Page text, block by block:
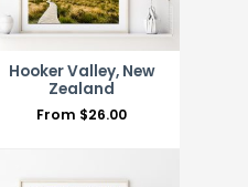
Hooker Valley, New
Zealand
From $26.00